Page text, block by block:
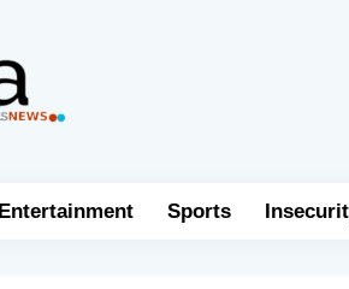
Entertainment Sports